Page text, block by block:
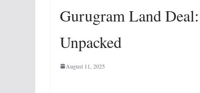
Gurugram Land
Unpacked
August 11, 2025